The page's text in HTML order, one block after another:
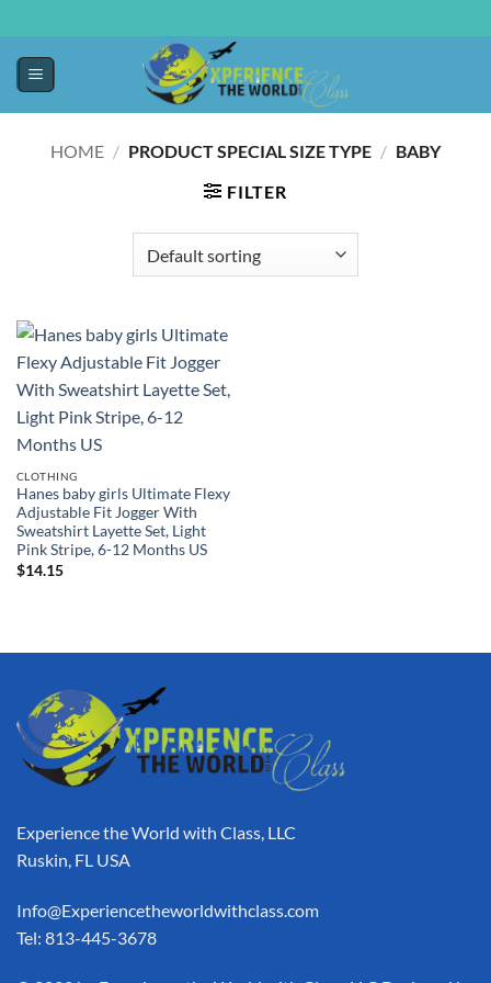
HOME / PRODUCT SPECIAL SIZE TYPE / BABY
FILTER
CLOTHING
Hanes baby girls Ultimate Flexy
Adjustable Fit Jogger With
Sweatshirt Layette Set, Light
Pink Stripe, 6-12 Months US
$14.15
Experience the World with Class, LLC
Ruskin, FL USA
Info@Experiencetheworldwithclass.com
Tel: 813-445-3678